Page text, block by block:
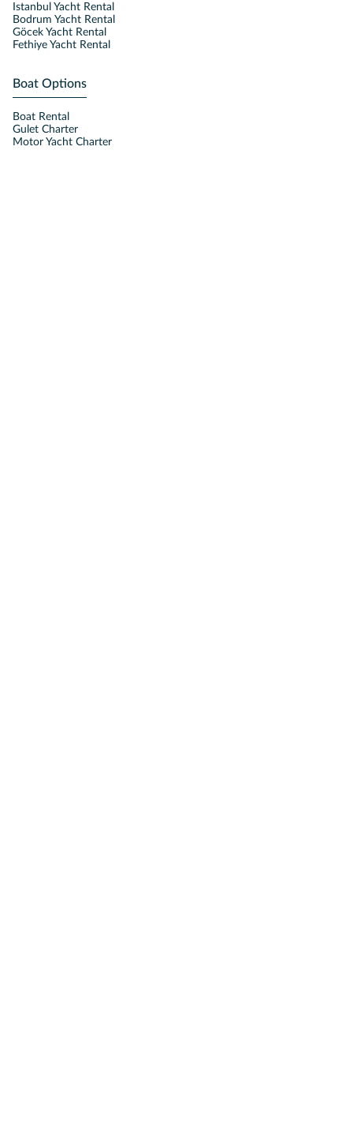
Istanbul Yacht Rental
Bodrum Yacht Rental
Göcek Yacht Rental
Fethiye Yacht Rental
Boat Options
Boat Rental
Gulet Charter
Motor Yacht Charter